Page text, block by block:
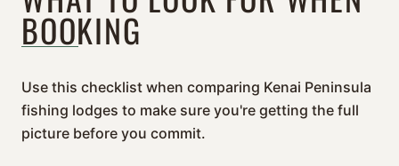
BOOKING
Use this checklist when comparing Kenai Peninsula
fishing lodges to make sure you're getting the full
picture before you commit.